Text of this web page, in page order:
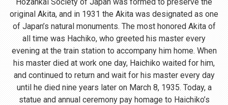
original Akita, and in 1931 the Akita was designated as one
of Japan’s natural monuments. The most honored Akita of
all time was Hachiko, who greeted his master every
evening at the train station to accompany him home. When
his master died at work one day, Haichiko waited for him,
and continued to return and wait for his master every day
until he died nine years later on March 8, 1935. Today, a
statue and annual ceremony pay homage to Haichiko’s